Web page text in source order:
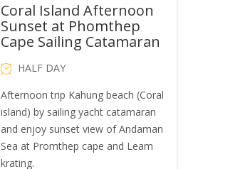
Coral Island Afternoon
Sunset at Phomthep
Cape Sailing Catamaran
HALF DAY
Afternoon trip Kahung beach (Coral
island) by sailing yacht catamaran
and enjoy sunset view of Andaman
Sea at Promthep cape and Leam
krating.